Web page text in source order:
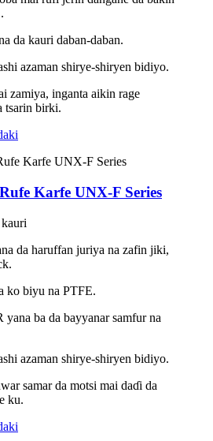
da kauri daban-daban.
azaman shirye-shiryen bidiyo.
zamiya, inganta aikin rage
tsarin birki.
Karfe UNX-F Series
kauri
da haruffan juriya na zafin jiki,
ko biyu na PTFE.
ba da bayyanar samfur na
azaman shirye-shiryen bidiyo.
samar da motsi mai daɗi da
ku.